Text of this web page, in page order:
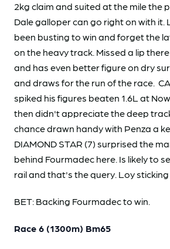
2kg claim and suited at the mile the
Dale galloper can go right on with it.
been busting to win and forget the
on the heavy track. Missed a lip
and has even better figure on dry
and draws for the run of the race.
spiked his figures beaten 1.6L at
then didn't appreciate the deep
chance drawn handy with Penza a
DIAMOND STAR (7) surprised the
behind Fourmadec here. Is likely to
rail and that's the query. Loy sticking
BET: Backing Fourmadec to win.
Race 6 (1300m) Bm65